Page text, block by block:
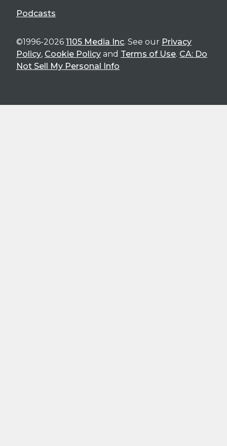
Podcasts
©1996-2026 1105 Media Inc. See our Privacy
Policy, Cookie Policy and Terms of Use. CA: Do
Not Sell My Personal Info